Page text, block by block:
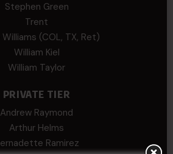
Stephen Green
Trent
Williams (COL, TX, Ret)
William Kiel
William Taylor
PRIVATE TIER
Andrew Raymond
Arthur Helms
Ramirez